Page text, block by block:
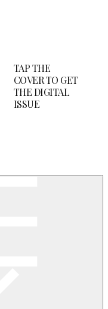
TAP THE
COVER TO GET
THE DIGITAL
ISSUE